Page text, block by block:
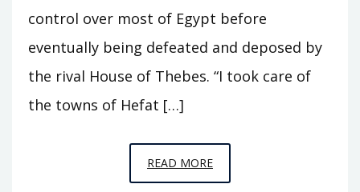
control over most of Egypt before
eventually being defeated and deposed by
the rival House of Thebes. “I took care of
the towns of Hefat […]
READ MOREEPISODE
A9